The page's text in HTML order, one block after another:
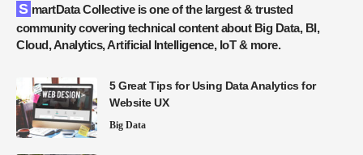
SmartData Collective is one of the largest & trusted
community covering technical content about Big Data, BI,
Cloud, Analytics, Artificial Intelligence, IoT & more.
5 Great Tips for Using Data Analytics for
Website UX
Big Data